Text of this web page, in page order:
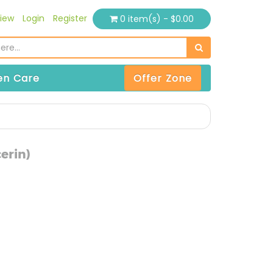
Login Register 0 item(s) - $0.00
Care Offer Zone